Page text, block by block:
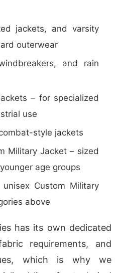
jackets, and varsity
outerwear
and rain
– for specialized
use
style jackets
Military Jacket – sized
age groups
unisex Custom Military
above
has its own dedicated
requirements, and
which is why we